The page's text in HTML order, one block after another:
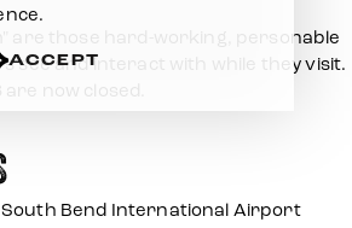
are those hard-working, personable
see and interact with while they visit.
now closed.
South Bend International Airport
ACCEPT